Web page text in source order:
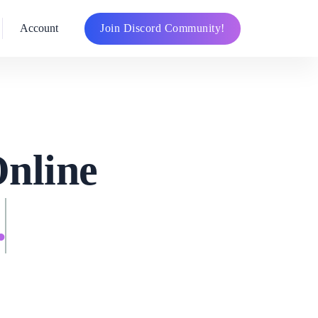
Account Join Discord Community!